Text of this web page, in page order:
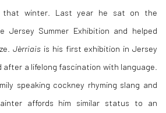
that winter. Last year he sat on the
Jersey Summer Exhibition and helped
Jèrriais is his first exhibition in Jersey
after a lifelong fascination with language.
speaking cockney rhyming slang and
affords him similar status to an